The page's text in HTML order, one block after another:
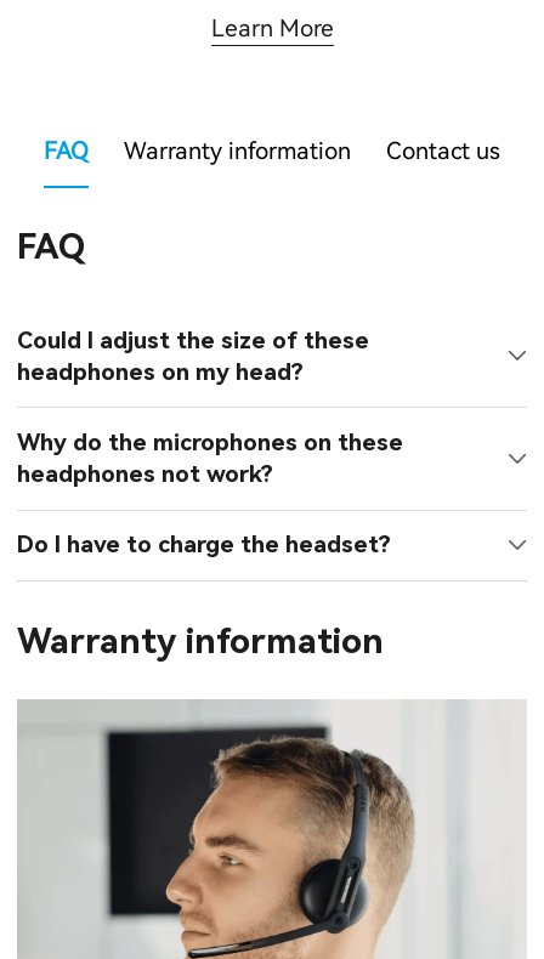
Learn More
FAQ Warranty information Contact us
FAQ
Could I adjust the size of these
headphones on my head?
Why do the microphones on these
headphones not work?
Do I have to charge the headset?
Warranty information